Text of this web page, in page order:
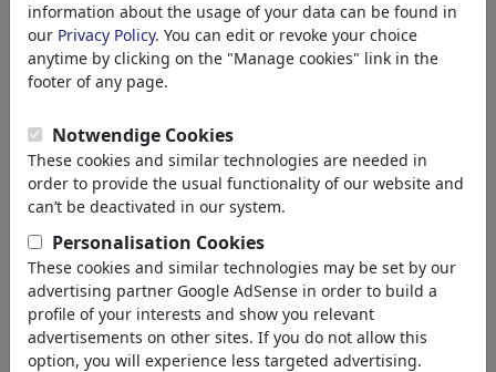
Internet
Multimedia
Press
TV & Broadcasting
Music
PC & Video Games
Gastronomy
Nutrition
Education
Society
Family & Youth
Consumption
information about the usage of your data can be found in
our Privacy Policy. You can edit or revoke your choice
anytime by clicking on the "Manage cookies" link in the
footer of any page.
Notwendige Cookies
These cookies and similar technologies are needed in
order to provide the usual functionality of our website and
can’t be deactivated in our system.
Personalisation Cookies
These cookies and similar technologies may be set by our
advertising partner Google AdSense in order to build a
profile of your interests and show you relevant
advertisements on other sites. If you do not allow this
option, you will experience less targeted advertising.